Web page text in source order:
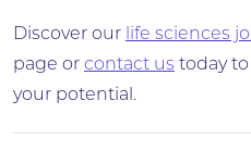
Discover our life sciences
page or contact us today
your potential.